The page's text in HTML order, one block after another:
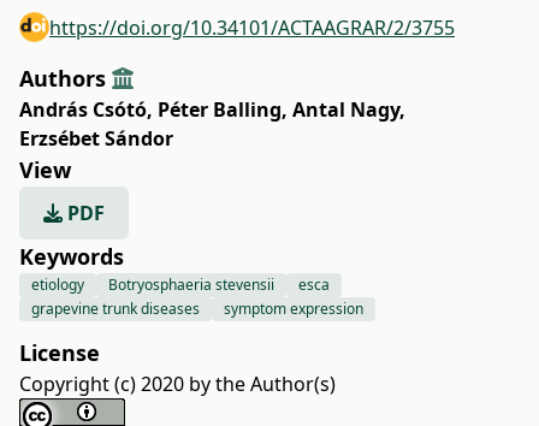
https://doi.org/10.34101/ACTAAGRAR/2/3755
Authors
András Csótó, Péter Balling, Antal Nagy,
Erzsébet Sándor
View
PDF
Keywords
etiology Botryosphaeria stevensii
esca
grapevine trunk diseases
symptom expression
License
Copyright (c) 2020 by the Author(s)